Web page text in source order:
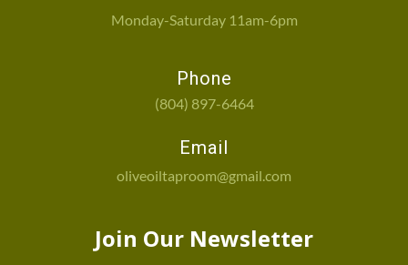
Monday-Saturday 11am-6pm
Phone
(804) 897-6464
Email
oliveoiltaproom@gmail.com